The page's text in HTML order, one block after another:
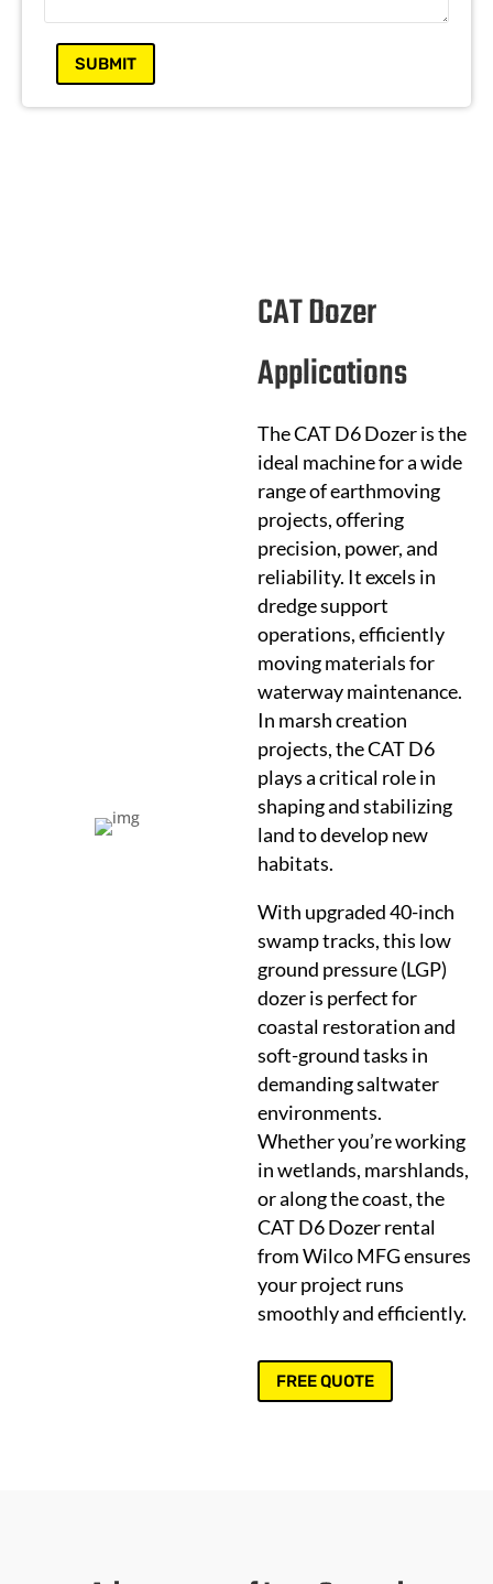
SUBMIT
CAT Dozer
Applications
The CAT D6 Dozer is the
ideal machine for a wide
range of earthmoving
projects, offering
precision, power, and
reliability. It excels in
dredge support
operations, efficiently
moving materials for
waterway maintenance.
In marsh creation
projects, the CAT D6
plays a critical role in
shaping and stabilizing
land to develop new
habitats.
With upgraded 40-inch
swamp tracks, this low
ground pressure (LGP)
dozer is perfect for
coastal restoration and
soft-ground tasks in
demanding saltwater
environments.
Whether you’re working
in wetlands, marshlands,
or along the coast, the
CAT D6 Dozer rental
from Wilco MFG ensures
your project runs
smoothly and efficiently.
FREE QUOTE